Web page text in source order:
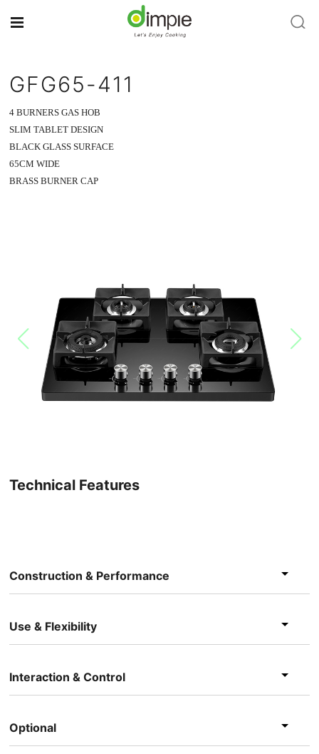
GFG65-411
4 BURNERS GAS HOB
SLIM TABLET DESIGN
BLACK GLASS SURFACE
65CM WIDE
BRASS BURNER CAP
Technical Features
Construction & Performance
Use & Flexibility
Interaction & Control
Optional